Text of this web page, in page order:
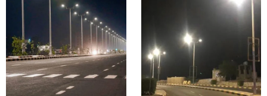
Proje
cts in
Saudi
Arabia
cts in
Philip
pine
Highway
&
Highway
&